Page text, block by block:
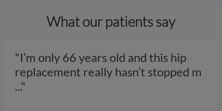
What our patients say
"I’m only 66 years old and this hip
replacement really hasn’t stopped m
..."